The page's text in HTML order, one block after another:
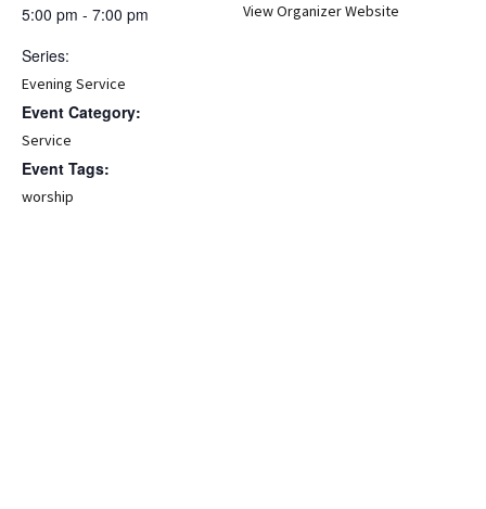
5:00 pm - 7:00 pm
Series:
Evening Service
Event Category:
Service
Event Tags:
worship
View Organizer Website